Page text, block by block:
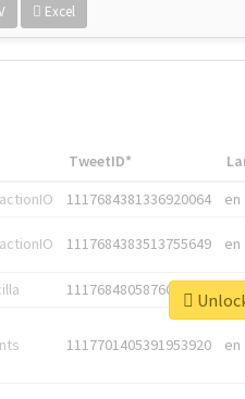
Excel
TweetID*
1117684381336920064 en
1117684383513755649 en
1117684805876027392
1117701405391953920 en